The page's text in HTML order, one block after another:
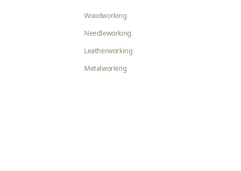
Woodworking
Needleworking
Leatherworking
Metalworking